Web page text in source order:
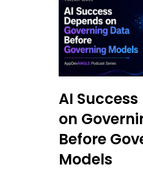
AI
on
Before
Models